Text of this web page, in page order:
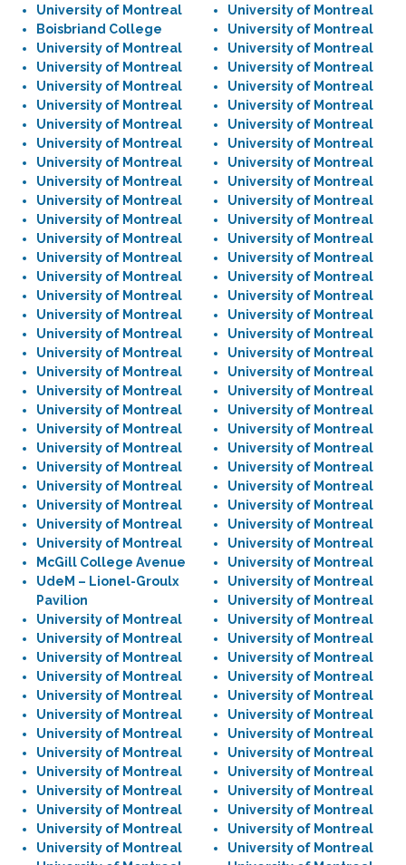
University of Montreal
Boisbriand College
University of Montreal
University of Montreal
University of Montreal
University of Montreal
University of Montreal
University of Montreal
University of Montreal
University of Montreal
University of Montreal
University of Montreal
University of Montreal
University of Montreal
University of Montreal
University of Montreal
University of Montreal
University of Montreal
University of Montreal
University of Montreal
University of Montreal
University of Montreal
University of Montreal
University of Montreal
University of Montreal
University of Montreal
University of Montreal
University of Montreal
University of Montreal
McGill College Avenue
UdeM – Lionel-Groulx
Pavilion
University of Montreal
University of Montreal
University of Montreal
University of Montreal
University of Montreal
University of Montreal
University of Montreal
University of Montreal
University of Montreal
University of Montreal
University of Montreal
University of Montreal
University of Montreal
University of Montreal
University of Montreal
University of Montreal
University of Montreal
University of Montreal
University of Montreal
University of Montreal
University of Montreal
University of Montreal
University of Montreal
University of Montreal
University of Montreal
University of Montreal
University of Montreal
University of Montreal
University of Montreal
University of Montreal
University of Montreal
University of Montreal
University of Montreal
University of Montreal
University of Montreal
University of Montreal
University of Montreal
University of Montreal
University of Montreal
University of Montreal
University of Montreal
University of Montreal
University of Montreal
University of Montreal
University of Montreal
University of Montreal
University of Montreal
University of Montreal
University of Montreal
University of Montreal
University of Montreal
University of Montreal
University of Montreal
University of Montreal
University of Montreal
University of Montreal
University of Montreal
University of Montreal